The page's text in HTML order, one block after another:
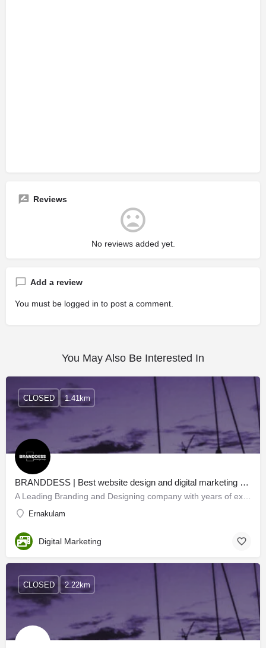
Reviews
No reviews added yet.
Add a review
You must be logged in to post a comment.
You May Also Be Interested In
BRANDDESS | Best website design and digital marketing company in Kochi
Ernakulam
CLOSED 1.41km
Digital Marketing
CLOSED 2.22km